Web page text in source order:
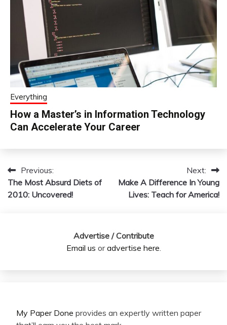
Everything
How a Master’s in Information Technology
Can Accelerate Your Career
Post
navigation
Previous:
The Most Absurd Diets of
2010: Uncovered!
Next:
Make A Difference In Young
Lives: Teach for America!
Advertise / Contribute
Email us oradvertise here
My Paper Done provides an expertly written paper